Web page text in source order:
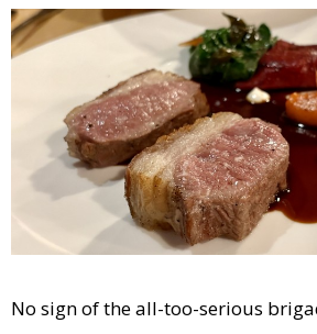
No sign of the all-too-serious